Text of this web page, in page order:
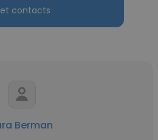
contacts
Berman